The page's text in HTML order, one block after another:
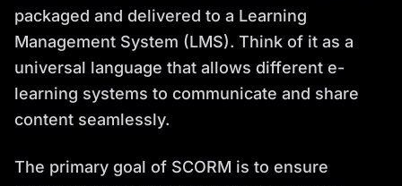
packaged and delivered to a Learning
Management System (LMS). Think of it as a
universal language that allows different e-
learning systems to communicate and share
content seamlessly.
The primary goal of SCORM is to ensure